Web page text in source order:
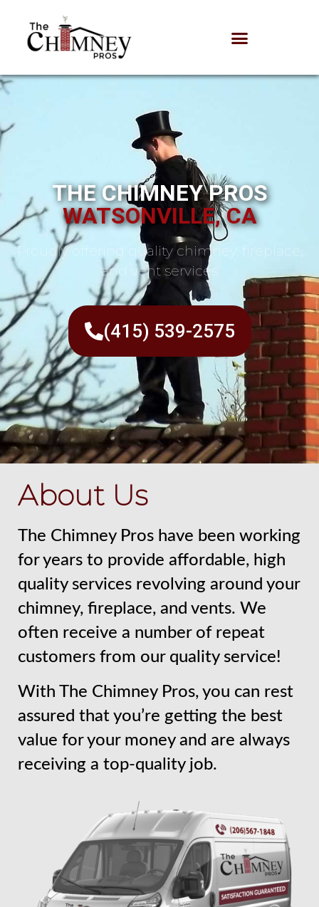
THE CHIMNEY PROS
WATSONVILLE, CA
Proudly offering quality chimney, fireplace,
and vent services
(415) 539-2575
About Us
The Chimney Pros have been working
for years to provide affordable, high
quality services revolving around your
chimney, fireplace, and vents. We
often receive a number of repeat
customers from our quality service!
With The Chimney Pros, you can rest
assured that you’re getting the best
value for your money and are always
receiving a top-quality job.